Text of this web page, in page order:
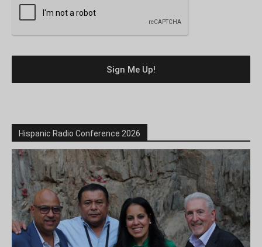
Hispanic Radio Conference 2026